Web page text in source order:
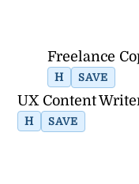
Freelance
H SAVE
UX Content
H SAVE